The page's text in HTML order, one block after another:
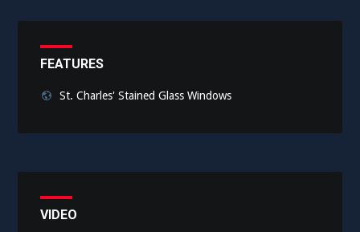
FEATURES
St. Charles' Stained Glass Windows
VIDEO